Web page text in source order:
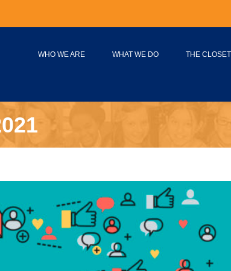
WHO WE ARE WHAT WE DO THE CLOSET